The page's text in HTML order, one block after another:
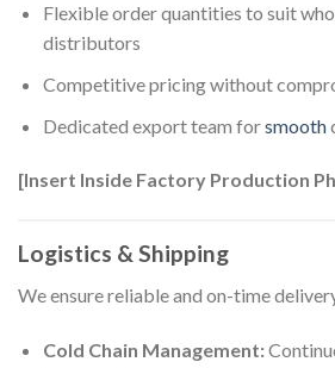
Flexible order quantities to suit
distributors
Competitive pricing without
Dedicated export team forsmooth
[Insert Inside Factory Production
Logistics & Shipping
We ensure reliable and on-time
Cold Chain Management: